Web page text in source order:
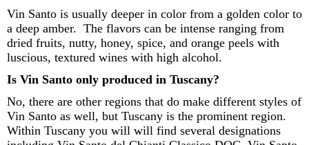
Vin Santo is usually deeper in color from a golden color to
a deep amber. The flavors can be intense ranging from
dried fruits, nutty, honey, spice, and orange peels with
luscious, textured wines with high alcohol.
Is Vin Santo only produced in Tuscany?
No, there are other regions that do make different styles of
Vin Santo as well, but Tuscany is the prominent region.
Within Tuscany you will will find several designations